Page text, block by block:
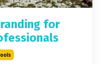
for